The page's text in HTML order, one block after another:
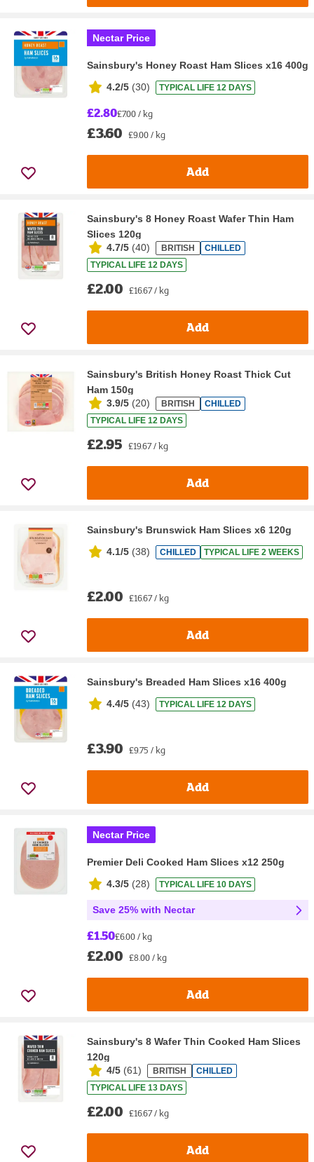
Nectar Price
Sainsbury's Honey Roast Ham Slices x16 400g
4.2/5 (30) TYPICAL LIFE 12 DAYS
£2.80£7.00 / kg
£3.60 £9.00 / kg
Add
Sainsbury's 8 Honey Roast Wafer Thin Ham
Slices 120g
4.7/5 (40) BRITISH
CHILLED
TYPICAL LIFE 12 DAYS
£2.00 £16.67 / kg
Add
Sainsbury's British Honey Roast Thick Cut
Ham 150g
3.9/5 (20) BRITISH
CHILLED
TYPICAL LIFE 12 DAYS
£2.95 £19.67 / kg
Add
Sainsbury's Brunswick Ham Slices x6 120g
4.1/5 (38) CHILLED TYPICAL LIFE 2 WEEKS
£2.00 £16.67 / kg
Add
Sainsbury's Breaded Ham Slices x16 400g
4.4/5 (43) TYPICAL LIFE 12 DAYS
£3.90 £9.75 / kg
Add
Nectar Price
Premier Deli Cooked Ham Slices x12 250g
4.3/5 (28) TYPICAL LIFE 10 DAYS
Save 25% with Nectar
£1.50£6.00 / kg
£2.00 £8.00 / kg
Add
Sainsbury's 8 Wafer Thin Cooked Ham Slices
120g
4/5 (61) BRITISH
CHILLED
TYPICAL LIFE 13 DAYS
£2.00 £16.67 / kg
Add